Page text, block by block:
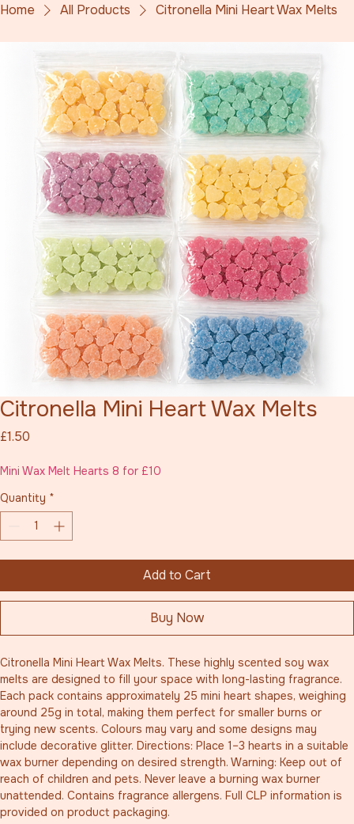
Home All Products Citronella Mini Heart Wax Melts
Citronella Mini Heart Wax Melts
£1.50
Mini Wax Melt Hearts 8 for £10
Quantity *
Add to Cart
Buy Now
Citronella Mini Heart Wax Melts. These highly scented soy wax
melts are designed to fill your space with long-lasting fragrance.
Each pack contains approximately 25 mini heart shapes, weighing
around 25g in total, making them perfect for smaller burns or
trying new scents. Colours may vary and some designs may
include decorative glitter. Directions: Place 1–3 hearts in a suitable
wax burner depending on desired strength. Warning: Keep out of
reach of children and pets. Never leave a burning wax burner
unattended. Contains fragrance allergens. Full CLP information is
provided on product packaging.